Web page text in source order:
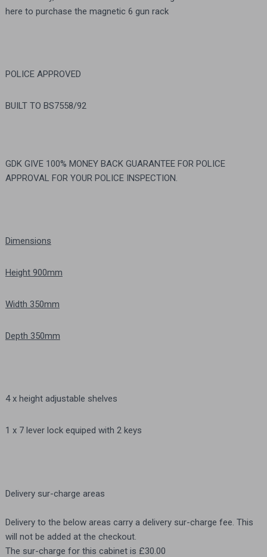
here to purchase the magnetic 6 gun rack
POLICE APPROVED
BUILT TO BS7558/92
GDK GIVE 100% MONEY BACK GUARANTEE FOR POLICE
APPROVAL FOR YOUR POLICE INSPECTION.
Dimensions
Height 900mm
Width 350mm
Depth 350mm
4 x height adjustable shelves
1 x 7 lever lock equiped with 2 keys
Delivery sur-charge areas
Delivery to the below areas carry a delivery sur-charge fee. This
will not be added at the checkout.
The sur-charge for this cabinet is £30.00